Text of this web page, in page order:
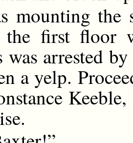
mounting the
the first floor
was arrested
a yelp.